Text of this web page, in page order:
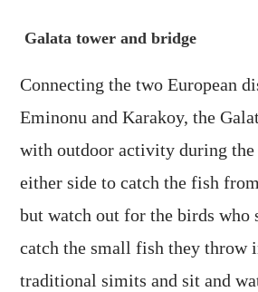
Galata tower and bridge
Connecting the two European
Eminonu and Karakoy, the
with outdoor activity during the
either side to catch the fish
but watch out for the birds who
catch the small fish they throw
traditional simits and sit and